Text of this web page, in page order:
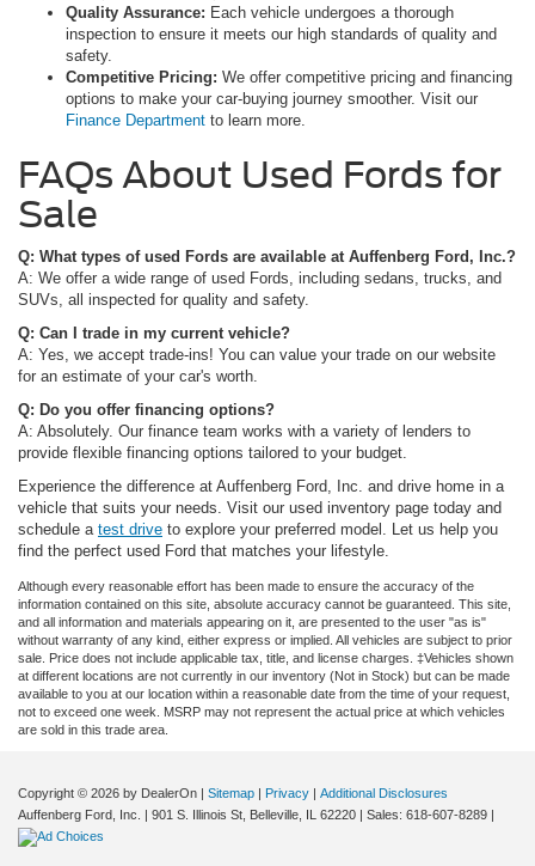
Quality Assurance: Each vehicle undergoes a thorough
inspection to ensure it meets our high standards of quality and
safety.
Competitive Pricing: We offer competitive pricing and financing
options to make your car-buying journey smoother. Visit our
Finance Department to learn more.
FAQs About Used Fords for
Sale
Q: What types of used Fords are available at Auffenberg Ford, Inc.?
A: We offer a wide range of used Fords, including sedans, trucks, and
SUVs, all inspected for quality and safety.
Q: Can I trade in my current vehicle?
A: Yes, we accept trade-ins! You can value your trade on our website
for an estimate of your car's worth.
Q: Do you offer financing options?
A: Absolutely. Our finance team works with a variety of lenders to
provide flexible financing options tailored to your budget.
Experience the difference at Auffenberg Ford, Inc. and drive home in a
vehicle that suits your needs. Visit our used inventory page today and
schedule a test drive to explore your preferred model. Let us help you
find the perfect used Ford that matches your lifestyle.
Although every reasonable effort has been made to ensure the accuracy of the
information contained on this site, absolute accuracy cannot be guaranteed. This site,
and all information and materials appearing on it, are presented to the user "as is"
without warranty of any kind, either express or implied. All vehicles are subject to prior
sale. Price does not include applicable tax, title, and license charges. ‡Vehicles shown
at different locations are not currently in our inventory (Not in Stock) but can be made
available to you at our location within a reasonable date from the time of your request,
not to exceed one week. MSRP may not represent the actual price at which vehicles
are sold in this trade area.
Copyright © 2026 by DealerOn | Sitemap | Privacy | Additional Disclosures
Auffenberg Ford, Inc.
| 901 S. Illinois St, Belleville, IL 62220 | Sales: 618-607-8289 |